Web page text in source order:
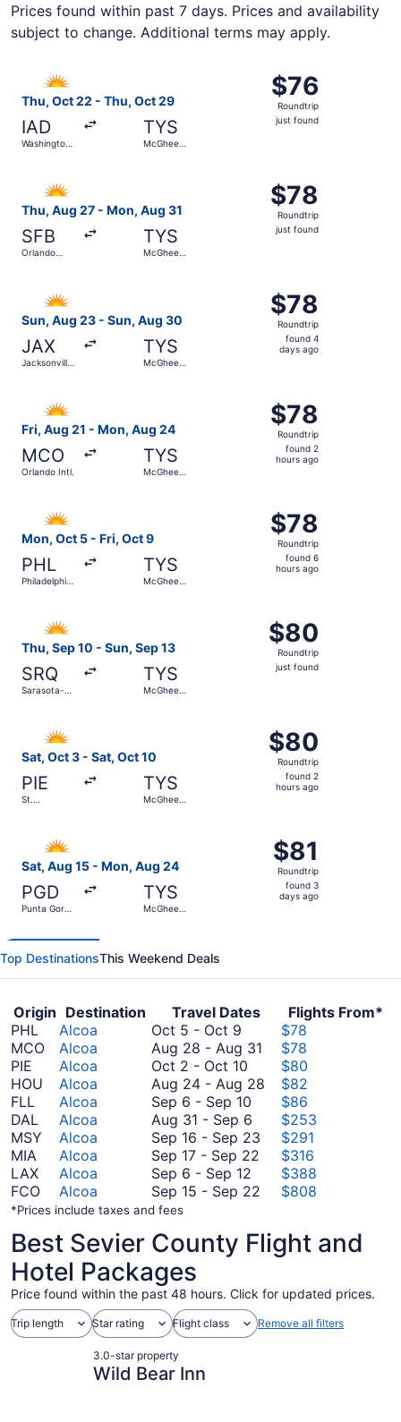
Prices found within past 7 days. Prices and availability
subject to change. Additional terms may apply.
Thu, Oct 22 - Thu, Oct 29
IAD
Washington
TYS
McGhee
$76
Roundtrip,
just
$76
Roundtrip
just found
Thu, Aug 27 - Mon, Aug 31
SFB
Orlando
TYS
McGhee
$78
Roundtrip,
just
$78
Roundtrip
just found
Sun, Aug 23 - Sun, Aug 30
JAX
Jacksonville
TYS
McGhee
$78
Roundtrip,
found
$78
Roundtrip
found 4
days ago
Fri, Aug 21 - Mon, Aug 24
MCO
Orlando Intl.
TYS
McGhee
$78
Roundtrip,
found
2
$78
Roundtrip
found 2
hours ago
Mon, Oct 5 - Fri, Oct 9
PHL
Philadelphia
TYS
McGhee
$78
Roundtrip,
found
6
$78
Roundtrip
found 6
hours ago
Thu, Sep 10 - Sun, Sep 13
SRQ
Sarasota-
TYS
McGhee
$80
Roundtrip,
just
$80
Roundtrip
just found
Sat, Oct 3 - Sat, Oct 10
PIE
St.
TYS
McGhee
$80
Roundtrip,
found
2
$80
Roundtrip
found 2
hours ago
Sat, Aug 15 - Mon, Aug 24
PGD
Punta Gorda
TYS
McGhee
$81
Roundtrip,
found
3
$81
Roundtrip
found 3
days ago
Top DestinationsThis Weekend Deals
Origin Destination Travel Dates
Flights From*
PHL
Alcoa Oct 5 - Oct 9 October
5
to
October
9
$78
MCO
Alcoa Aug 28 - Aug 31 August
to
August
$78
PIE
Alcoa Oct 2 - Oct 10 October
2
to
October
10
$80
HOU
Alcoa Aug 24 - Aug 28 August
August
$82
FLL
Alcoa Sep 6 - Sep 10 September
6
to
September
$86
DAL
Alcoa Aug 31 - Sep 6 August
31
to
September
6
$253
MSY
Alcoa Sep 16 - Sep 23 September
September
$291
MIA
Alcoa Sep 17 - Sep 22 September
to
$316
LAX
Alcoa Sep 6 - Sep 12 September
6
12
$388
FCO
Alcoa Sep 15 - Sep 22 September
September
22
$808
*Prices include taxes and fees
Best Sevier County Flight and
Hotel Packages
Price found within the past 48 hours. Click for updated prices.
Trip length Star rating Flight class Remove all filters
3.0-star property
Wild Bear Inn